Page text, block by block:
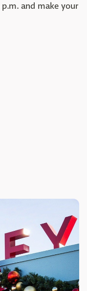
and make your